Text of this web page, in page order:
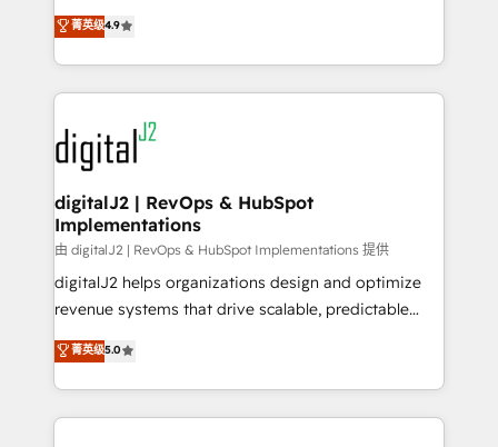
6,500+ Partners) and was named 2023 HubSpot
Partner of the Year 💥 Trusted by 2,500+ companies
www.onthefuze.com/hubspot-admin Contact us to
learn more!
North America. Avec plus de 115 experts en
marketing automation, Growth, Revops, CRM et
webdesign. Markentive is both a consulting firm, a
digital agency and an integrator. With over 115
experts in marketing automation, growth, revops,
CRM and webdesign (We focus on EMEA - USA
customers).
菁英级4.9
digitalJ2 | RevOps & HubSpot
Implementations
由 digitalJ2 | RevOps & HubSpot Implementations 提供
digitalJ2 helps organizations design and optimize
revenue systems that drive scalable, predictable
growth. As a triple-accredited HubSpot Solutions
Partner, we specialize in both strategic RevOps
planning and hands-on technical execution - building
the operational foundation companies need to
菁英级5.0